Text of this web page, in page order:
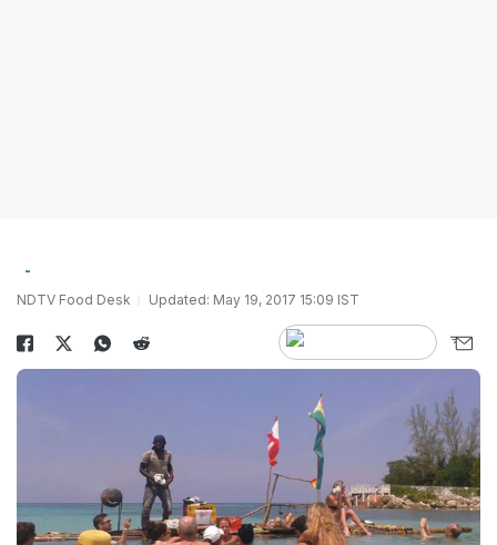
NDTV Food Desk Updated: May 19, 2017 15:09 IST